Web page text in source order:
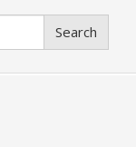
Search